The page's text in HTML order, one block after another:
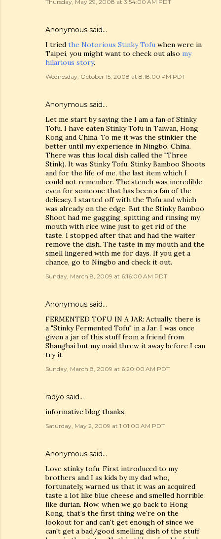
Thursday, May 29, 2008 at 3:54:00 AM PDT
Anonymous said…
I tried the Notorious Stinky Tofu when were in
Taipei, you might want to check out also my
hilarious story.
Wednesday, October 15, 2008 at 8:18:00 PM PDT
Anonymous said…
Let me start by saying the I am a fan of Stinky
Tofu. I have eaten Stinky Tofu in Taiwan, Hong
Kong and China. To me it was the stinkier the
better until my experience in Ningbo, China.
There was this local dish called the "Three
Stink). It was Stinky Tofu, Stinky Bamboo Shoots
and for the life of me, the last item which I
could not remember. The stench was incredible
even for someone that has been a fan of the
delicacy. I started off with the Tofu and which
was already on the edge. But the Stinky Bamboo
Shoot had me gagging, spitting and rinsing my
mouth with rice wine just to get rid of the
taste. I stopped after that and had the waiter
remove the dish. The taste in my mouth and the
smell lingered with me for days. If you get a
chance, go to Ningbo and check it out.
Sunday, March 8, 2009 at 6:16:00 AM PDT
Anonymous said…
FERMENTED TOFU IN A JAR: Actually, there is
a "Stinky Fermented Tofu" in a Jar. I was once
given a jar of this stuff from a friend from
Shanghai but my maid threw it away before I can
try it.
Sunday, March 8, 2009 at 6:20:00 AM PDT
radyo said…
informative blog thanks.
Saturday, May 2, 2009 at 1:01:00 AM PDT
Anonymous said…
Love stinky tofu. First introduced to my
brothers and I as kids by my dad who,
fortunately, warned us that it was an acquired
taste a lot like blue cheese and smelled horrible
like durian. Now, when we go back to Hong
Kong, that's the first thing we're on the
lookout for and can't get enough of since we
can't get a bad/good smelling dish of the stuff